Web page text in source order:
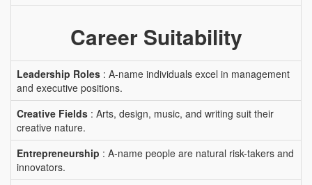
Career Suitability
Leadership Roles : A-name individuals excel in management
and executive positions.
Creative Fields : Arts, design, music, and writing suit their
creative nature.
Entrepreneurship : A-name people are natural risk-takers and
innovators.